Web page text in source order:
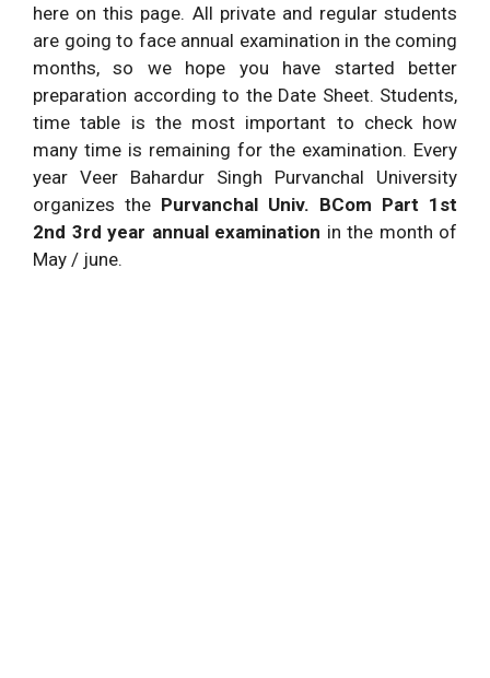
here on this page. All private and regular students
are going to face annual examination in the coming
months, so we hope you have started better
preparation according to the Date Sheet. Students,
time table is the most important to check how
many time is remaining for the examination. Every
year Veer Bahardur Singh Purvanchal University
organizes the Purvanchal Univ. BCom Part 1st
2nd 3rd year annual examination in the month of
May / june.